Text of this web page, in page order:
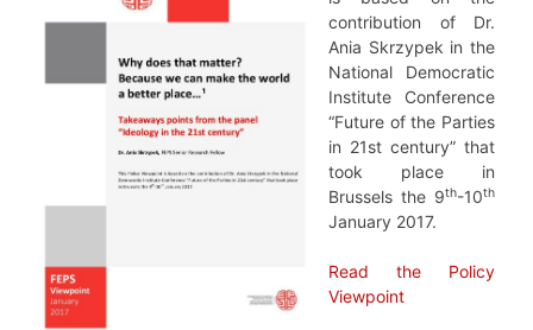
contribution of Dr.
Ania Skrzypek in the
National Democratic
Institute Conference
“Future of the Parties
in 21st century” that
took place in
Brussels the 9th-10th
January 2017.
Read the Policy
Viewpoint